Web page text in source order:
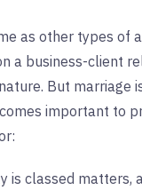
as other types of
a business-client
But marriage
important to
is classed matters,